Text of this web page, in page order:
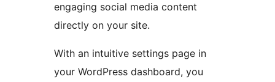
engaging social media content
directly on your site.
With an intuitive settings page in
your WordPress dashboard, you